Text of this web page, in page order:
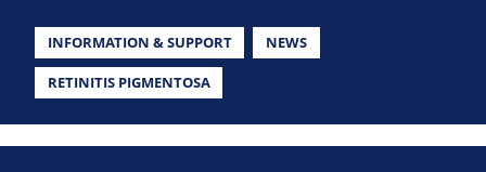
INFORMATION & SUPPORT NEWS
RETINITIS PIGMENTOSA